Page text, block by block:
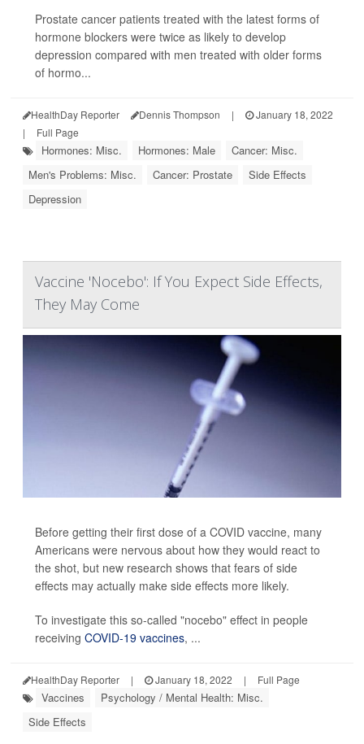
Prostate cancer patients treated with the latest forms of
hormone blockers were twice as likely to develop
depression compared with men treated with older forms
of hormo...
HealthDay Reporter Dennis Thompson |
January 18, 2022
|
Full Page
Hormones: Misc. Hormones: Male
Cancer: Misc.
Men's Problems: Misc.
Cancer: Prostate
Side Effects
Depression
Vaccine 'Nocebo': If You Expect Side Effects,
They May Come
Before getting their first dose of a COVID vaccine, many
Americans were nervous about how they would react to
the shot, but new research shows that fears of side
effects may actually make side effects more likely.
To investigate this so-called "nocebo" effect in people
receiving COVID-19 vaccines, ...
HealthDay Reporter | January 18, 2022 | Full Page
Vaccines
Psychology / Mental Health: Misc.
Side Effects